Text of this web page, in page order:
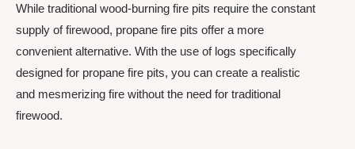
While traditional wood-burning fire pits require the constant
supply of firewood, propane fire pits offer a more
convenient alternative. With the use of logs specifically
designed for propane fire pits, you can create a realistic
and mesmerizing fire without the need for traditional
firewood.